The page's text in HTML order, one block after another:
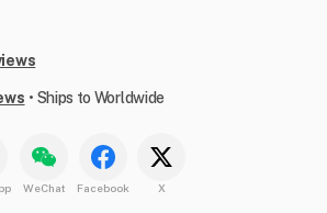
• Ships to Worldwide
WeChat Facebook X